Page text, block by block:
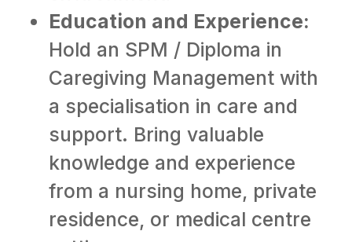
Education and Experience:
Hold an SPM / Diploma in
Caregiving Management with
a specialisation in care and
support. Bring valuable
knowledge and experience
from a nursing home, private
residence, or medical centre